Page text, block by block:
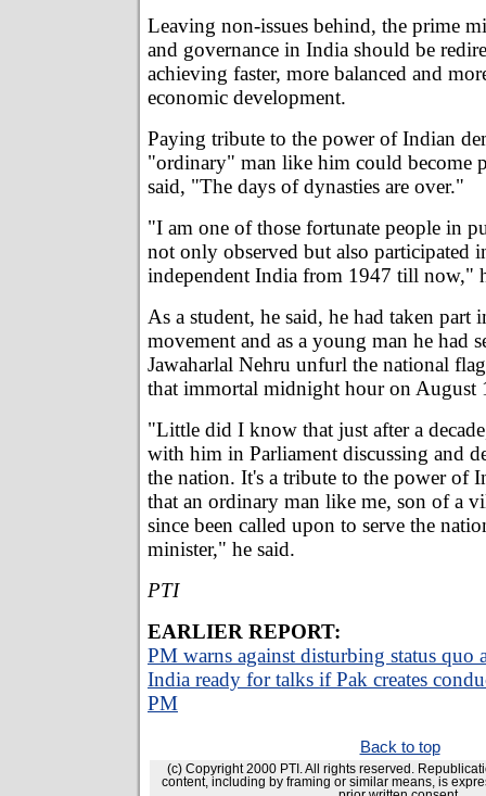
Leaving non-issues behind, the prime
and governance in India should be
achieving faster, more balanced and
economic development.
Paying tribute to the power of Indian
"ordinary" man like him could become
said, "The days of dynasties are over."
"I am one of those fortunate people in
not only observed but also participated
independent India from 1947 till now,"
As a student, he said, he had taken part
movement and as a young man he had
Jawaharlal Nehru unfurl the national
that immortal midnight hour on August
"Little did I know that just after a
with him in Parliament discussing and
the nation. It's a tribute to the power of
that an ordinary man like me, son of a
since been called upon to serve the
minister," he said.
PTI
EARLIER REPORT:
PM warns against disturbing status quo
India ready for talks if Pak creates
PM
Back to top
(c) Copyright 2000 PTI. All rights reserved.
content, including by framing or similar means, is